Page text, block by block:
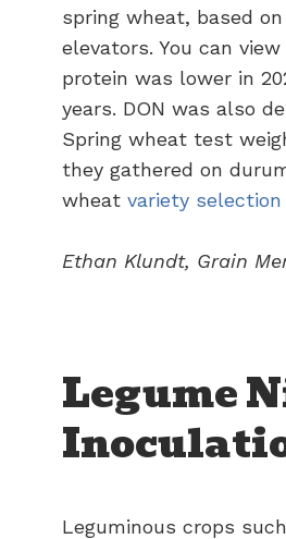
spring wheat, based
elevators. You can
protein was lower in
years. DON was also
Spring wheat test
they gathered on
wheat variety selection
Ethan Klundt, Grain
Legume
Leguminous crops